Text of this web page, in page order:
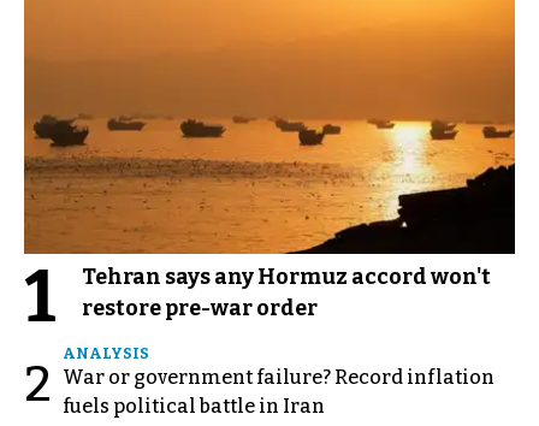
1
Tehran says any Hormuz accord won't
restore pre-war order
2
ANALYSIS
War or government failure? Record inflation
fuels political battle in Iran